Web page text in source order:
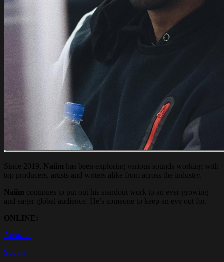
Since 2019, Naiim has been exploring various sounds working with
top producers, artists and writers alike from across the industry.
Naiim continues to put out his standout work to an ever-growing
and eager global audience. He’s someone to keep an eye out for.
ONLINE:
Amazon
Spotify